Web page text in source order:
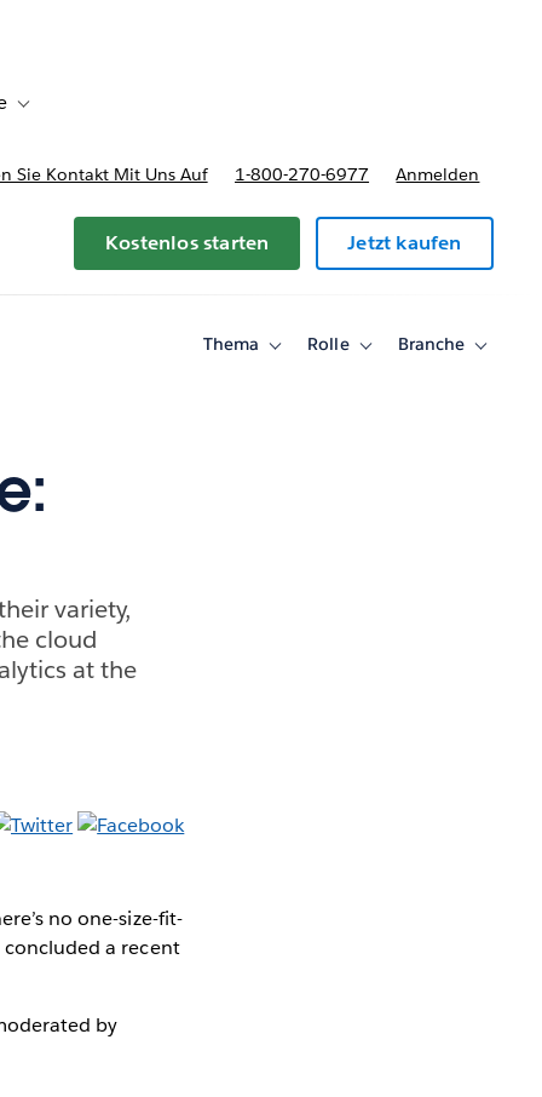
Toggle sub-navigation for Bereitstellungsoptionen und Preise
Sie Kontakt Mit Uns Auf 1-800-270-6977 Anmelden
Kostenlos starten Jetzt kaufen
Thema
ToggleRolle
ToggleBranche
Toggle
variety,
cloud
at the
no one-size-fit-
a recent
by